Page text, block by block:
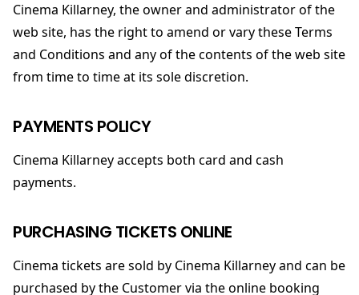
Cinema Killarney, the owner and administrator of the
web site, has the right to amend or vary these Terms
and Conditions and any of the contents of the web site
from time to time at its sole discretion.
PAYMENTS POLICY
Cinema Killarney accepts both card and cash
payments.
PURCHASING TICKETS ONLINE
Cinema tickets are sold by Cinema Killarney and can be
purchased by the Customer via the online booking